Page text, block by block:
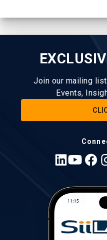
Join our mailing
Events,